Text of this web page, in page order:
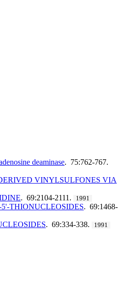
deaminase. 75:762-767.
VINYLSULFONES VIA
. 69:2104-2111. 1991
THIONUCLEOSIDES. 69:1468-
. 69:334-338. 1991